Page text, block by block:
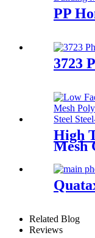
PP
3723
High
Mesh
Related Blog
Reviews